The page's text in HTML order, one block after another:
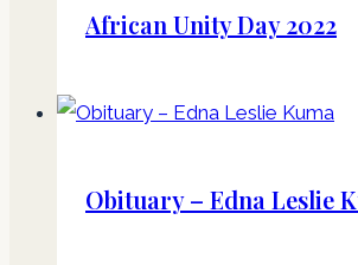
African Unity Day 2022
Obituary – Edna Leslie